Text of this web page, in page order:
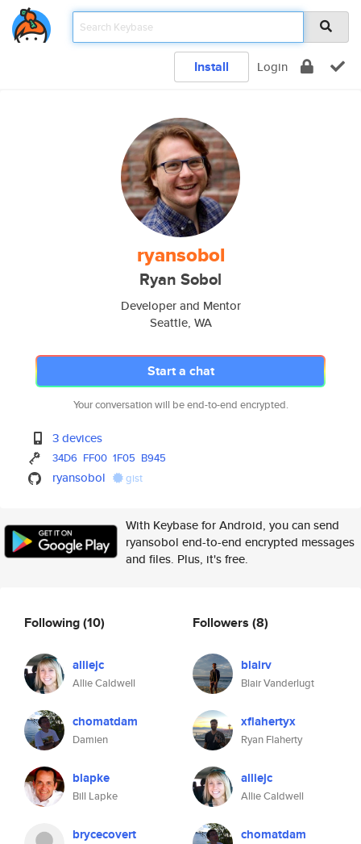
Install Login
ryansobol
Ryan Sobol
Developer and Mentor
Seattle, WA
Start a chat
Your conversation will be end-to-end encrypted.
3 devices
34D6 FF00 1F05 B945
ryansobol gist
With Keybase for Android, you can send
ryansobol end-to-end encrypted messages
and files. Plus, it's free.
Following(10)
alliejc
Allie Caldwell
chomatdam
Damien
blapke
Bill Lapke
brycecovert
Followers (8)
blairv
Blair Vanderlugt
xflahertyx
Ryan Flaherty
alliejc
Allie Caldwell
chomatdam